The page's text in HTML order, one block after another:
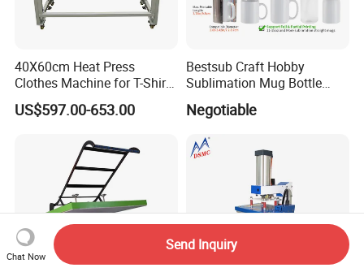
40X60cm Heat Press
Clothes Machine for T-Shirt
Printing with Two Working
Station by Air Pressure
US$597.00-653.00
Bestsub Craft Hobby
Sublimation Mug Bottle
Small Heat Press Machine
Negotiable
Chat Now
Send Inquiry